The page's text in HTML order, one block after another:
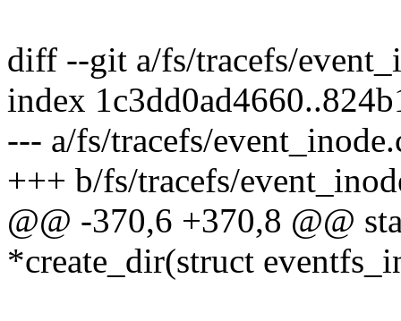
diff --git a/fs/tracefs/
index
--- a/fs/tracefs/
+++ b/fs/tracefs/
@@ -370,6 +370,8 @@
*create_dir(struct